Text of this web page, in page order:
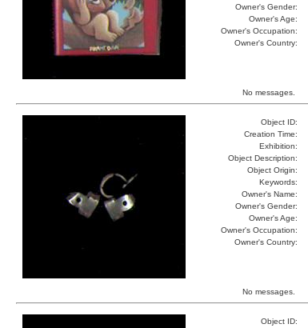
Owner's Gender:
Owner's Age:
Owner's Occupation:
Owner's Country:
No messages.
Object ID:
Creation Time:
Exhibition:
Object Description:
Object Origin:
Keywords:
Owner's Name:
Owner's Gender:
Owner's Age:
Owner's Occupation:
Owner's Country:
No messages.
Object ID: